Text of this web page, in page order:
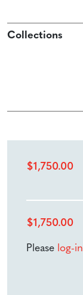
Collections
$1,750.00
$1,750.00
Please log-in